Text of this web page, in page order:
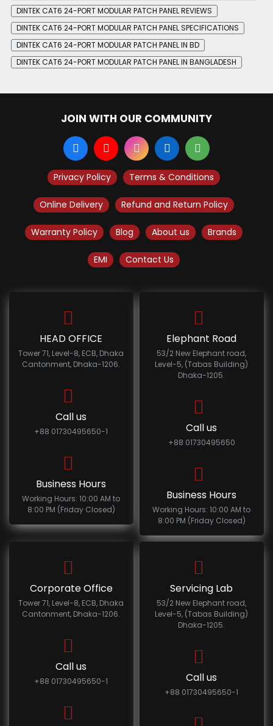
DINTEK CAT6 24-PORT MODULAR PATCH PANEL REVIEWS
DINTEK CAT6 24-PORT MODULAR PATCH PANEL SPECIFICATIONS
DINTEK CAT6 24-PORT MODULAR PATCH PANEL IN BD
DINTEK CAT6 24-PORT MODULAR PATCH PANEL IN BANGLADESH
JOIN WITH OUR COMMUNITY
Privacy Policy Terms & Conditions
Online Delivery Refund and Return Policy
Warranty Policy Blog About us Brands
EMI Contact Us
HEAD OFFICE
Tower 71, Level-8, ECB, Dhaka
Cantonment, Dhaka-1206.
Call us
+88 01730495650-1
Business Hours
Working Hours: 10:00 AM to
8:00 PM (Friday Closed)
Elephant Road
53/2 New Elephant road,
Level-5, (Tabas Building)
Dhaka-1205.
Call us
+88 01730495650
Business Hours
Working Hours: 10:00 AM to
8:00 PM (Friday Closed)
Corporate Office
Tower 71, Level-8, ECB, Dhaka
Cantonment, Dhaka-1206.
Call us
+88 01730495650-1
Servicing Lab
53/2 New Elephant road,
Level-5, (Tabas Building)
Dhaka-1205.
Call us
+88 01730495650-1